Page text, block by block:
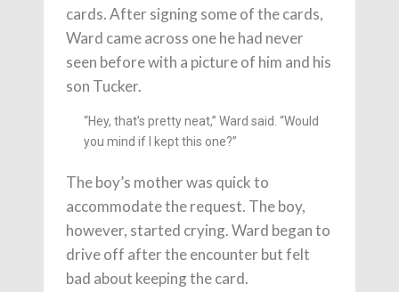
cards. After signing some of the cards,
Ward came across one he had never
seen before with a picture of him and his
son Tucker.
“Hey, that’s pretty neat,” Ward said. “Would
you mind if I kept this one?”
The boy’s mother was quick to
accommodate the request. The boy,
however, started crying. Ward began to
drive off after the encounter but felt
bad about keeping the card.